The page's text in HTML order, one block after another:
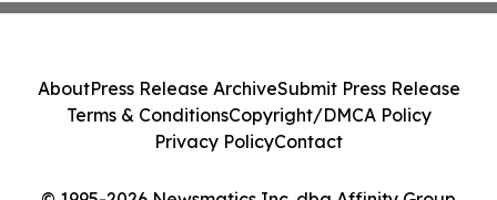
AboutPress Release ArchiveSubmit Press Release
Terms & ConditionsCopyright/DMCA Policy
Privacy PolicyContact